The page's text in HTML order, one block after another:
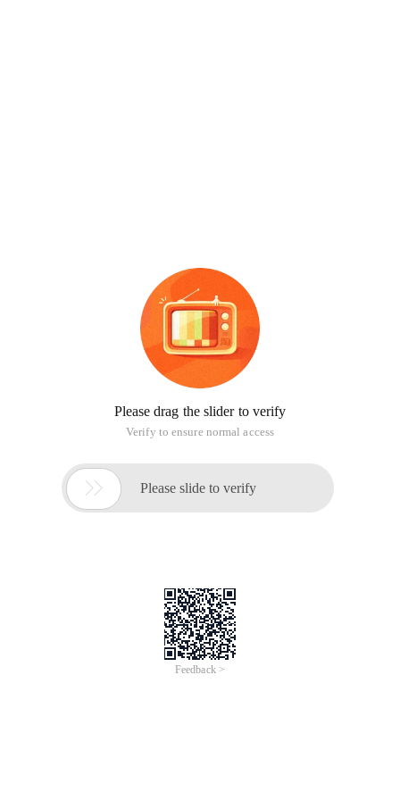
Please drag the slider to verify
Verify to ensure normal access
 Please slide to verify
Feedback >